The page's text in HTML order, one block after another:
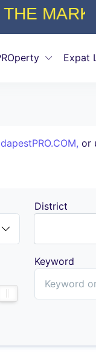
Expat
, or
District
Keyword